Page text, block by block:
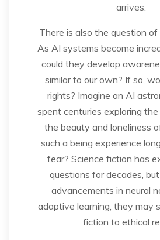
arrives.
There is also the question of
As AI systems become
could they develop
similar to our own? If so,
rights? Imagine an AI
spent centuries exploring
the beauty and loneliness
such a being experience
fear? Science fiction has
questions for decades,
advancements in neural
adaptive learning, they may
fiction to ethical